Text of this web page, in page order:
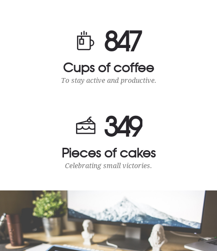
847
Cups of coffee
To stay active and productive.
349
Pieces of cakes
Celebrating small victories.